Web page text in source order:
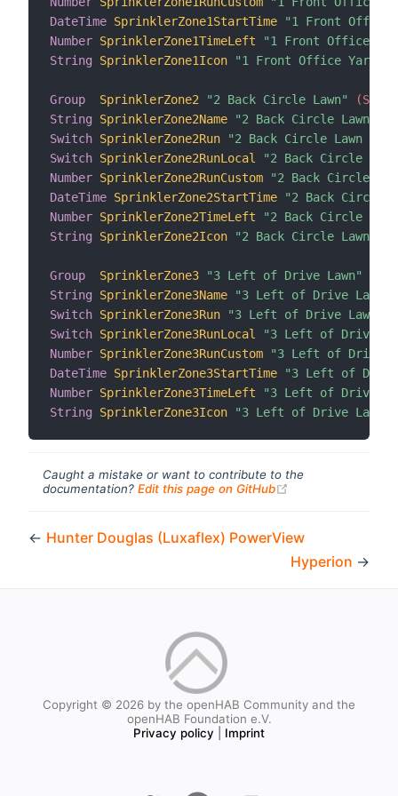
DateTime SprinklerZone1StartTime
"1 Front Office
Number SprinklerZone1TimeLeft
"1 Front Office
String
SprinklerZone1Icon "1 Front Office Yard
Group SprinklerZone2 "2 Back Circle Lawn"
String
SprinklerZone2Name
"2 Back Circle Lawn
Switch SprinklerZone2Run
"2 Back Circle Lawn Run"
Switch SprinklerZone2RunLocal
"2 Back Circle
Number SprinklerZone2RunCustom
"2 Back Circle
DateTime SprinklerZone2StartTime
"2 Back Circle
Number SprinklerZone2TimeLeft
"2 Back Circle
String
SprinklerZone2Icon "2 Back Circle Lawn
Group SprinklerZone3 "3 Left of Drive Lawn"
String
SprinklerZone3Name
"3 Left of Drive Lawn
Switch SprinklerZone3Run
"3 Left of Drive Lawn
Switch SprinklerZone3RunLocal
"3 Left of Drive
Number SprinklerZone3RunCustom
"3 Left of Drive
DateTime SprinklerZone3StartTime
"3 Left of Drive
Number SprinklerZone3TimeLeft
"3 Left of Drive
String
SprinklerZone3Icon "3 Left of Drive Lawn
Caught a mistake or want to contribute to the
documentation? Edit this page on GitHub
← Hunter Douglas (Luxaflex) PowerView
Hyperion →
Copyright © 2026 by the openHAB Community and the
openHAB Foundation e.V.
Privacy policy
Imprint